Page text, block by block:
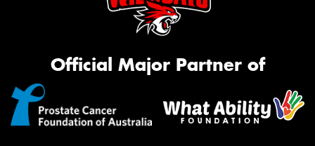
Official Major Partner of